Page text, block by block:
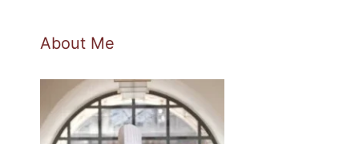
About Me